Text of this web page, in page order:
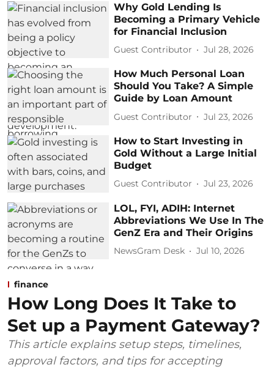
Why Gold Lending Is
Becoming a Primary Vehicle
for Financial Inclusion
Guest Contributor Jul 28, 2026
How Much Personal Loan
Should You Take? A Simple
Guide by Loan Amount
Guest Contributor Jul 23, 2026
How to Start Investing in
Gold Without a Large Initial
Budget
Guest Contributor Jul 23, 2026
LOL, FYI, ADIH: Internet
Abbreviations We Use In The
GenZ Era and Their Origins
NewsGram Desk Jul 10, 2026
finance
How Long Does It Take to
Set up a Payment Gateway?
This article explains setup steps, timelines,
approval factors, and tips for accepting